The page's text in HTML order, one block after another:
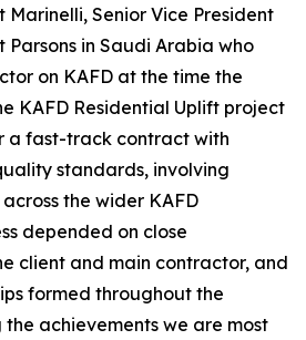
Marinelli, Senior Vice President
in Saudi Arabia who
on KAFD at the time the
KAFD Residential Uplift project
a fast-track contract with
standards, involving
the wider KAFD
depended on close
client and main contractor, and
formed throughout the
achievements we are most